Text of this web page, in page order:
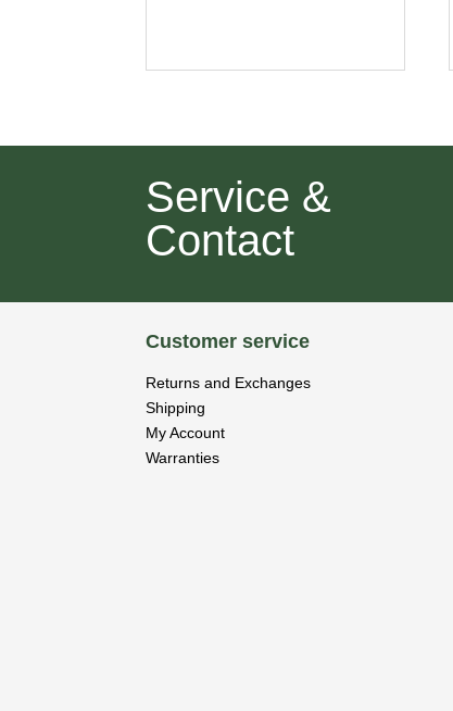
Service &
Contact
Customer service
Returns and Exchanges
Shipping
My Account
Warranties